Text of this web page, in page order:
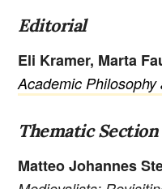
Editorial
Eli Kramer, Marta
Academic Philosophy
Thematic Section
Matteo Johannes